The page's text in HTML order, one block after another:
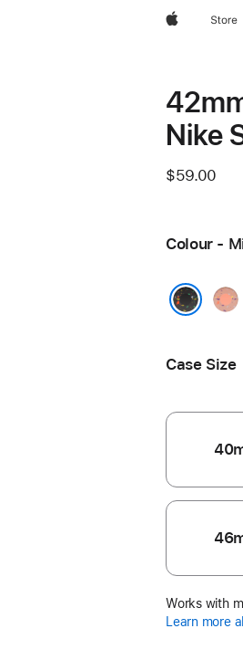
AppleStore
Nike
$59.00
Colour -
Case Size
Works with
Learn more